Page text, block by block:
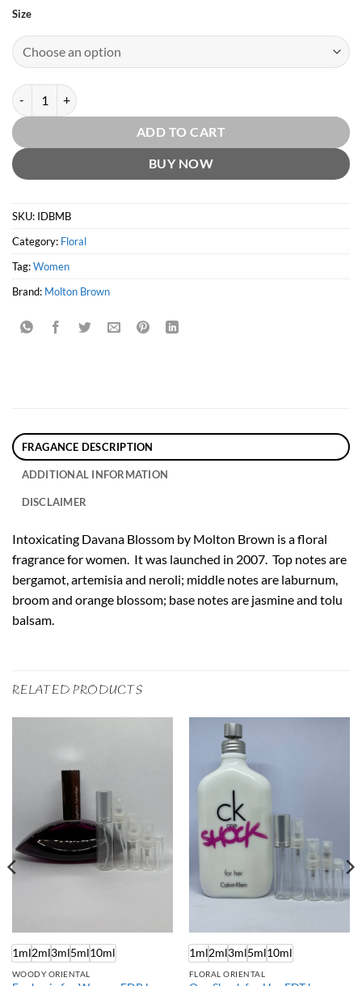
Size
Intoxicating Davana Blossom EDP by Molton Brown quantity
ADD TO CART
BUY NOW
SKU: IDBMB
Category: Floral
Tag:Women
Brand: Molton Brown
FRAGANCE DESCRIPTION
ADDITIONAL INFORMATION
DISCLAIMER
Intoxicating Davana Blossom by Molton Brown is a floral
fragrance for women. It was launched in 2007. Top notes are
bergamot, artemisia and neroli; middle notes are laburnum,
broom and orange blossom; base notes are jasmine and tolu
balsam.
RELATED PRODUCTS
1ml2ml3ml5ml10ml
WOODY ORIENTAL
1ml2ml3ml5ml10ml
FLORAL ORIENTAL